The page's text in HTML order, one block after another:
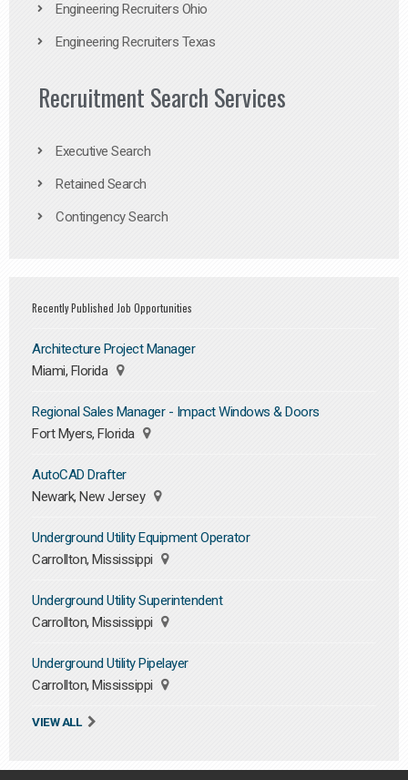
Engineering Recruiters Ohio
Engineering Recruiters Texas
Recruitment Search Services
Executive Search
Retained Search
Contingency Search
Recently Published Job Opportunities
Architecture Project Manager
Miami, Florida
Regional Sales Manager - Impact Windows & Doors
Fort Myers, Florida
AutoCAD Drafter
Newark, New Jersey
Underground Utility Equipment Operator
Carrollton, Mississippi
Underground Utility Superintendent
Carrollton, Mississippi
Underground Utility Pipelayer
Carrollton, Mississippi
VIEW ALL